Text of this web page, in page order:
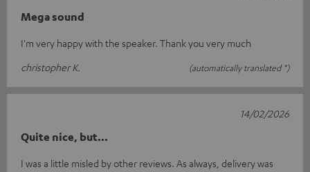
Mega sound
I'm very happy with the speaker. Thank you very much
christopher K.
(automatically translated *)
Quite nice, but...
I was a little misled by other reviews. As always, delivery was
14/02/2026